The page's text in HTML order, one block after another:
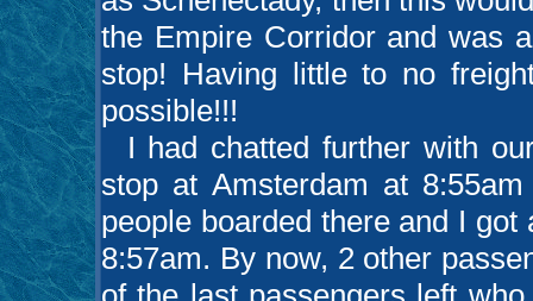
the Empire Corridor and was
stop! Having little to no
possible!!!
I had chatted further with
stop at Amsterdam at
people boarded there and I
8:57am. By now, 2 other